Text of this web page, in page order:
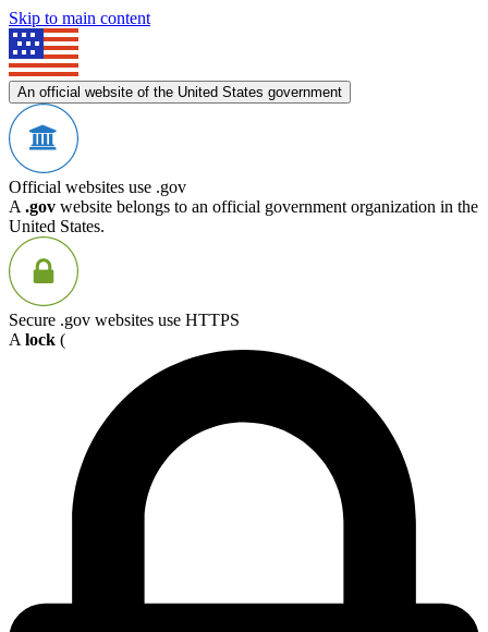
Skip to main content
An official website of the United States government
Official websites use .gov
A .gov website belongs to an official government organization in the
United States.
Secure .gov websites use HTTPS
A lock (